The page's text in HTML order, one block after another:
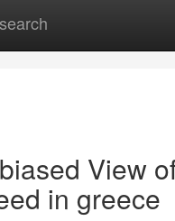
View
in greece